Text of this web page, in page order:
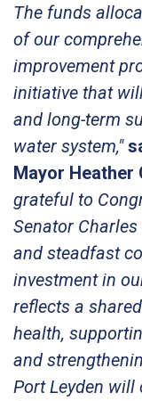
The funds
of our
improvement
initiative that
and long-term
water system,"
Mayor Heather
grateful to
Senator
and steadfast
investment in
reflects a
health,
and
Port Leyden